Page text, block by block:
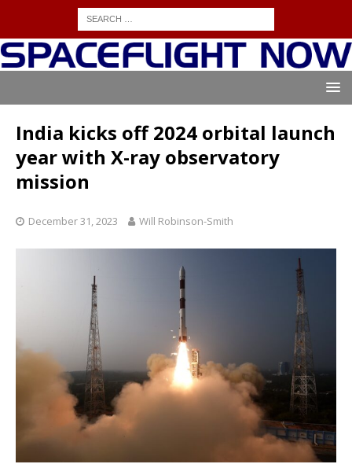
India kicks off 2024 orbital launch
year with X-ray observatory
mission
December 31, 2023 Will Robinson-Smith